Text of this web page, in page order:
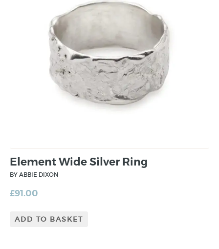
Element Wide Silver Ring
BY ABBIE DIXON
£91.00
ADD TO BASKET